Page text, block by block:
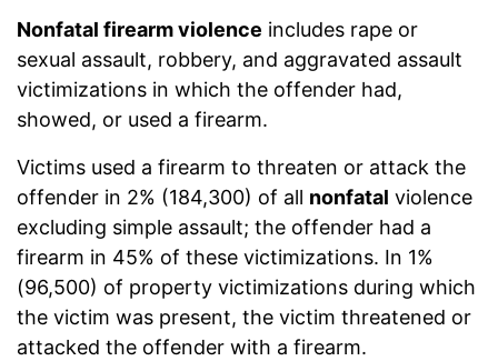
Nonfatal firearm violence includes rape or
sexual assault, robbery, and aggravated assault
victimizations in which the offender had,
showed, or used a firearm.
Victims used a firearm to threaten or attack the
offender in 2% (184,300) of all nonfatal violence
excluding simple assault; the offender had a
firearm in 45% of these victimizations. In 1%
(96,500) of property victimizations during which
the victim was present, the victim threatened or
attacked the offender with a firearm.